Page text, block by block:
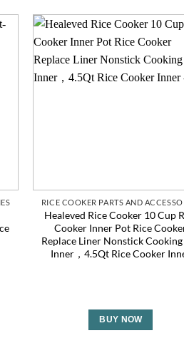
RICE COOKER PARTS AND
Healeved Rice Cooker 10 Cup
Cooker Inner Pot Rice
Replace Liner Nonstick
Inner，4.5Qt Rice Cooker
BUY NOW